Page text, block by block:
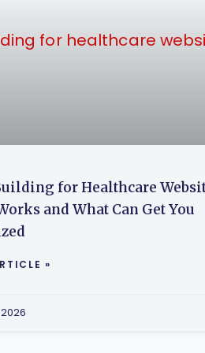
for Healthcare
and What Can Get You
»